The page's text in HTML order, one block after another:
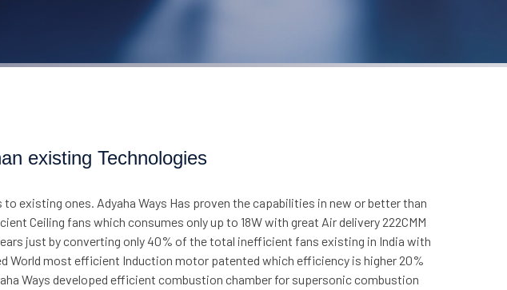
existing Technologies
ones. Adyaha Ways Has proven the capabilities in new or better than
Ceiling fans which consumes only up to 18W with great Air delivery 222CMM
just by converting only 40% of the total inefficient fans existing in India with
World most efficient Induction motor patented which efficiency is higher 20%
Ways developed efficient combustion chamber for supersonic combustion